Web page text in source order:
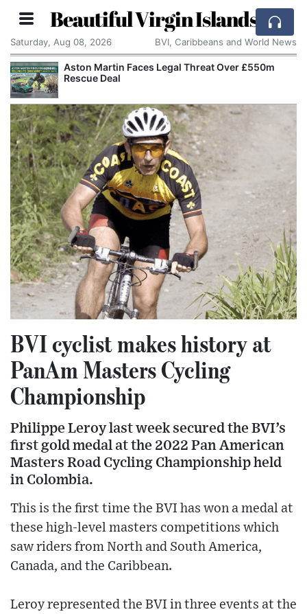
Beautiful Virgin Islands
Saturday, Aug 08, 2026 BVI, Caribbeans and World News
Aston Martin Faces Legal Threat Over £550m
Rescue Deal
BVI cyclist makes history at
PanAm Masters Cycling
Championship
Philippe Leroy last week secured the BVI’s
first gold medal at the 2022 Pan American
Masters Road Cycling Championship held
in Colombia.
This is the first time the BVI has won a medal at
these high-level masters competitions which
saw riders from North and South America,
Canada, and the Caribbean.
Leroy represented the BVI in three events at the